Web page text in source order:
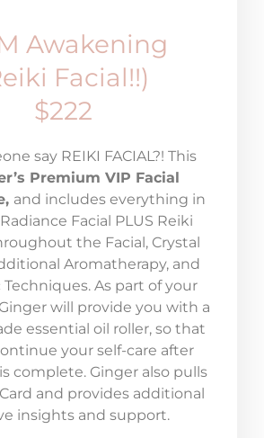
Awakening
Facial!!)
$222
say REIKI FACIAL?! This
Premium VIP Facial
and includes everything in
Facial PLUS Reiki
the Facial, Crystal
Aromatherapy, and
As part of your
will provide you with a
essential oil roller, so that
your self-care after
complete. Ginger also pulls
and provides additional
insights and support.